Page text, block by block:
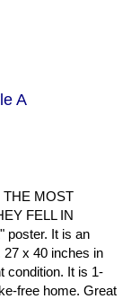
A
MOST
FELL IN
poster. It is an
27 x 40 inches in
condition. It is 1-
free home. Great